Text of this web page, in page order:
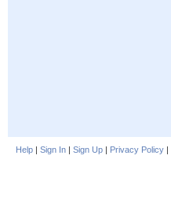
Help | Sign In | Sign Up | Privacy Policy |